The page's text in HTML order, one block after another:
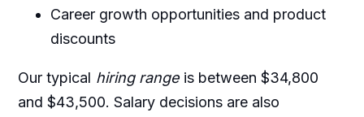
Career growth opportunities and product
discounts
Our typical hiring rangeis between $34,800
and $43,500. Salary decisions are also